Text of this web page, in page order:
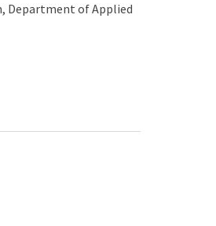
Department of Applied